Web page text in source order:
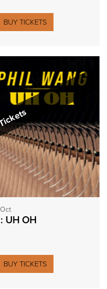
BUY TICKETS
UH OH
BUY TICKETS